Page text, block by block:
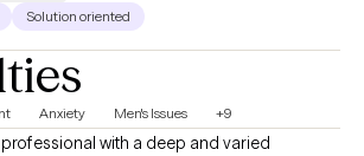
Solution oriented
Anxiety Men's Issues +9
professional with a deep and varied